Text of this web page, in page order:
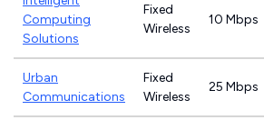
Computing
Solutions
Fixed
Wireless
10 Mbps
Urban
Communications
Fixed
Wireless
25 Mbps